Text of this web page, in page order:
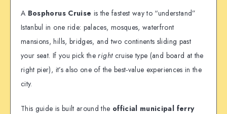
A Bosphorus Cruise is the fastest way to “understand”
Istanbul in one ride: palaces, mosques, waterfront
mansions, hills, bridges, and two continents sliding past
your seat. If you pick therightcruise type (and board at the
right pier), it’s also one of the best-value experiences in the
city.
This guide is built around the official municipal ferry